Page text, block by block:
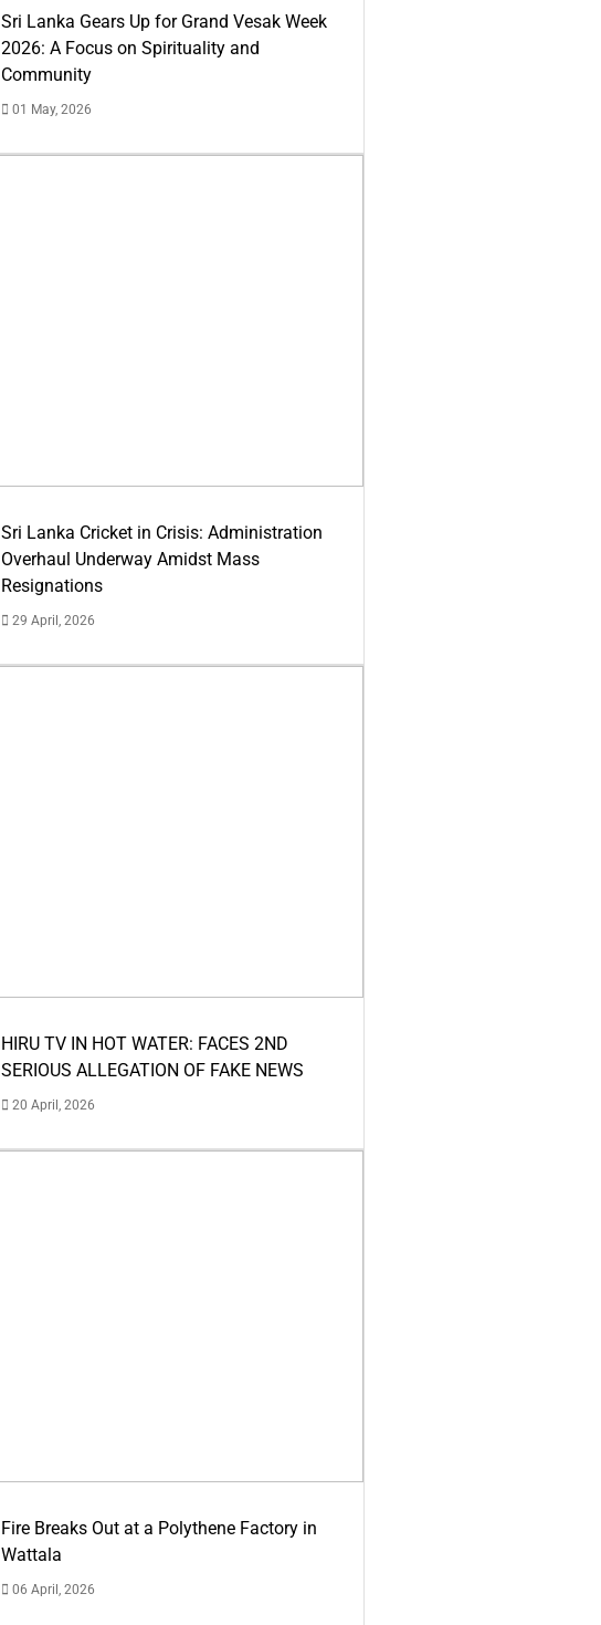
Sri Lanka Gears Up for Grand Vesak Week
2026: A Focus on Spirituality and
Community
01 May, 2026
Sri Lanka Cricket in Crisis: Administration
Overhaul Underway Amidst Mass
Resignations
29 April, 2026
HIRU TV IN HOT WATER: FACES 2ND
SERIOUS ALLEGATION OF FAKE NEWS
20 April, 2026
Fire Breaks Out at a Polythene Factory in
Wattala
06 April, 2026